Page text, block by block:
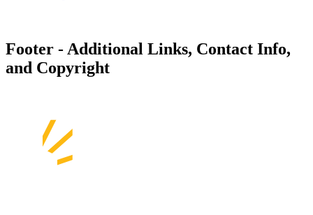
Footer - Additional Links, Contact Info,
and Copyright